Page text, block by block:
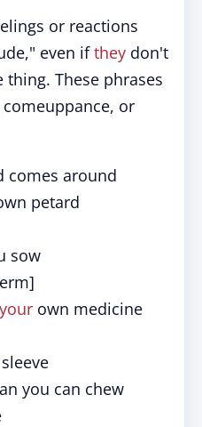
or reactions
even ifthey don't
thing. These phrases
or
comes around
petard
sow
your own medicine
you can chew